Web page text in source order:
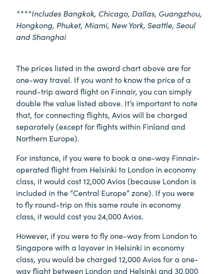
****Includes Bangkok, Chicago, Dallas, Guangzhou,
Hongkong, Phuket, Miami, New York, Seattle, Seoul
and Shanghai
The prices listed in the award chart above are for
one-way travel. If you want to know the price of a
round-trip award flight on Finnair, you can simply
double the value listed above. It’s important to note
that, for connecting flights, Avios will be charged
separately (except for flights within Finland and
Northern Europe).
For instance, if you were to book a one-way Finnair-
operated flight from Helsinki to London in economy
class, it would cost 12,000 Avios (because London is
included in the “Central Europe” zone). If you were
to fly round-trip on this same route in economy
class, it would cost you 24,000 Avios.
However, if you were to fly one-way from London to
Singapore with a layover in Helsinki in economy
class, you would be charged 12,000 Avios for a one-
way flight between London and Helsinki and 30,000